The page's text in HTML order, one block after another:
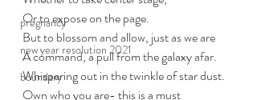
pregnancy
new year resolution 2021
boundary
Or to expose on the page.
But to blossom and allow, just as we are
A command, a pull from the galaxy afar.
Whispering out in the twinkle of star dust.
Own who you are- this is a must